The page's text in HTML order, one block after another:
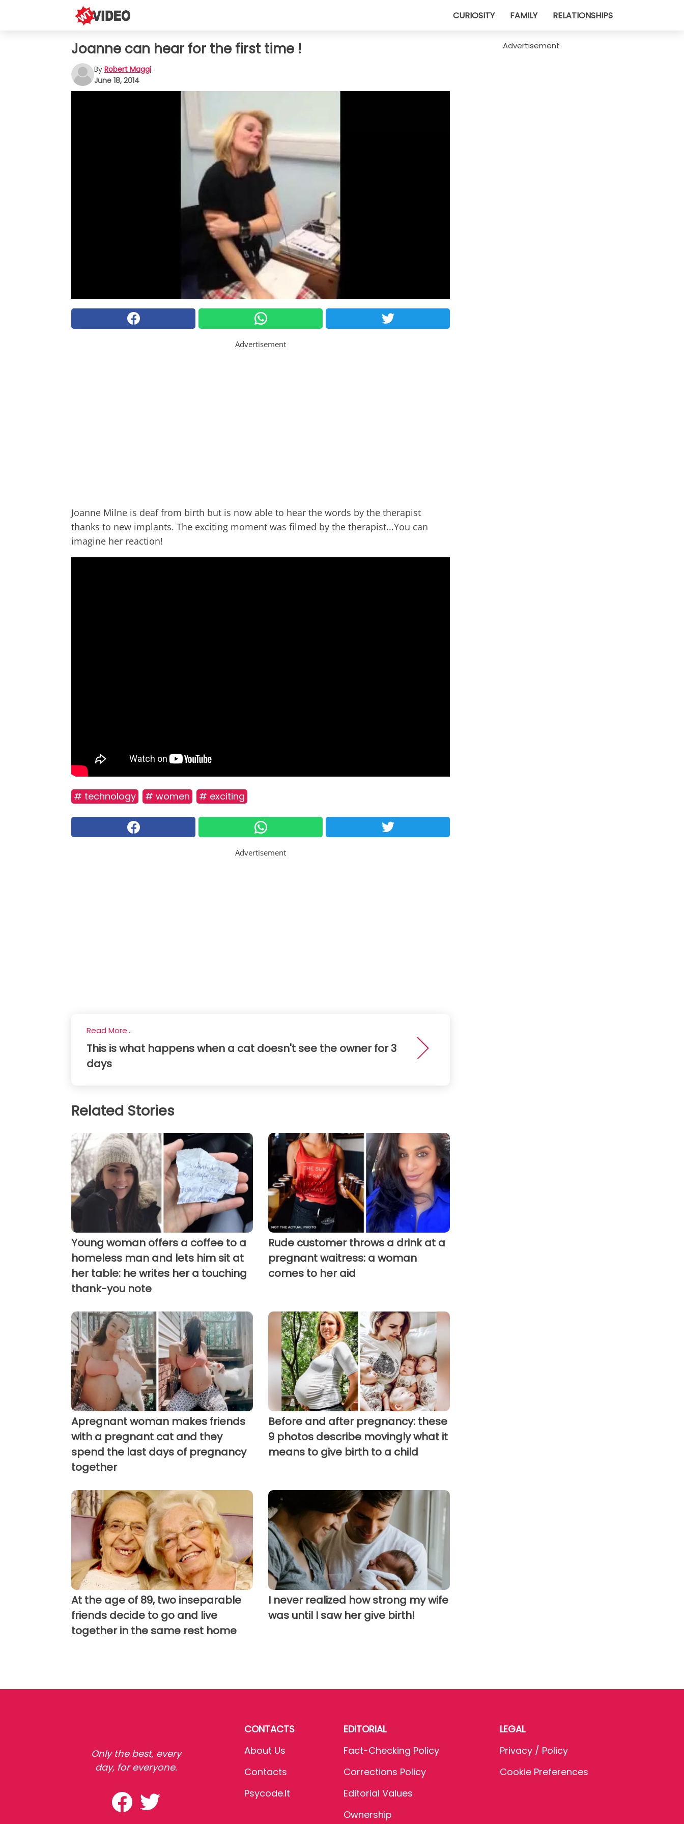
CURIOSITY FAMILY RELATIONSHIPS
Joanne can hear for the first time !
By Robert Maggi
June 18, 2014
Advertisement
Joanne Milne is deaf from birth but is now able to hear the words by the therapist
thanks to new implants. The exciting moment was filmed by the therapist...You can
imagine her reaction!
# technology # women # exciting
Advertisement
Read More...
This is what happens when a cat doesn't see the owner for 3
days
Related Stories
Young woman offers a coffee to a
homeless man and lets him sit at
her table: he writes her a touching
thank-you note
Rude customer throws a drink at a
pregnant waitress: a woman
comes to her aid
Apregnant woman makes friends
with a pregnant cat and they
spend the last days of pregnancy
together
Before and after pregnancy: these
9 photos describe movingly what it
means to give birth to a child
At the age of 89, two inseparable
friends decide to go and live
together in the same rest home
I never realized how strong my wife
was until I saw her give birth!
Advertisement
Only the best, every
day, for everyone.
CONTACTS
About Us
Contacts
Psycode.it
EDITORIAL
Fact-Checking Policy
Corrections Policy
Editorial Values
Ownership
LEGAL
Privacy / Policy
Cookie Preferences